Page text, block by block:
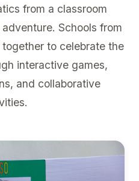
from a classroom
Schools from
to celebrate the
interactive games,
and collaborative